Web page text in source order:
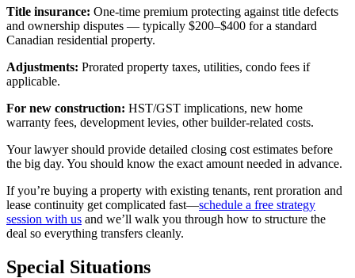
Title insurance: One-time premium protecting against title defects
and ownership disputes — typically $200–$400 for a standard
Canadian residential property.
Adjustments: Prorated property taxes, utilities, condo fees if
applicable.
For new construction: HST/GST implications, new home
warranty fees, development levies, other builder-related costs.
Your lawyer should provide detailed closing cost estimates before
the big day. You should know the exact amount needed in advance.
If you’re buying a property with existing tenants, rent proration and
lease continuity get complicated fast—schedule a free strategy
session with us and we’ll walk you through how to structure the
deal so everything transfers cleanly.
Special Situations